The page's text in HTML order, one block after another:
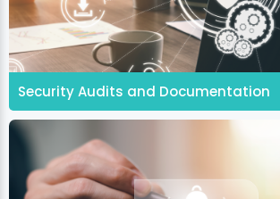
Security Audits and Documentation